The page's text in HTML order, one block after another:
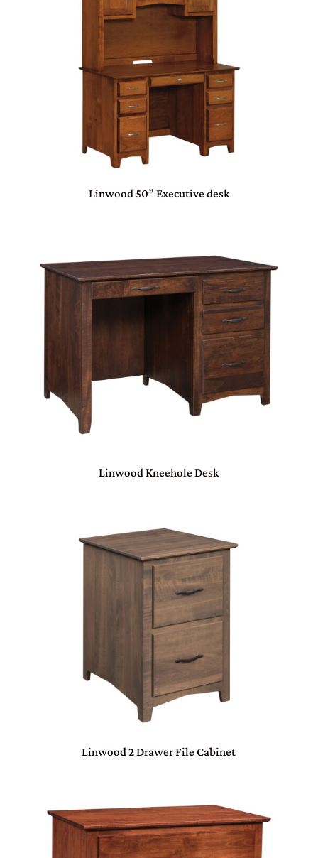
Linwood 50” Executive desk
Linwood Kneehole Desk
Linwood 2 Drawer File Cabinet